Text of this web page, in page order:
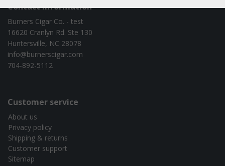
Contact information
Burners Cigar Co. - test
16620 Cranlyn Rd. Ste 130
Huntersville, NC 28078
info@burnerscigar.com
704-892-5112
Customer service
About us
Privacy policy
Shipping & returns
Customer support
Sitemap